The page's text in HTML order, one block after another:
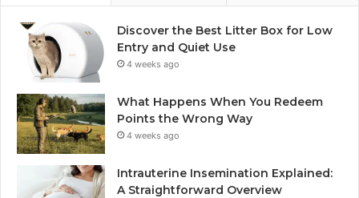
Discover the Best Litter Box for Low
Entry and Quiet Use
4 weeks ago
What Happens When You Redeem
Points the Wrong Way
4 weeks ago
Intrauterine Insemination Explained:
A Straightforward Overview